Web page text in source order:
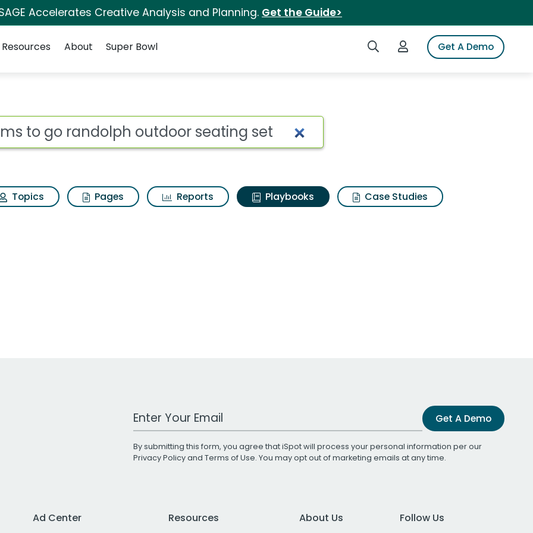
Accelerates Creative Analysis and Planning. Get the Guide>
Search iSpotLogin to iSpotGet A Demo
Resources About Super Bowl
Topics Pages Reports Playbooks Case Studies
Work Email Address Get A Demo
By submitting this form, you agree that iSpot will process your personal information per our
Privacy Policyand Terms of Use. You may opt out of marketing emails at any time.
Ad Center Resources About Us Follow Us